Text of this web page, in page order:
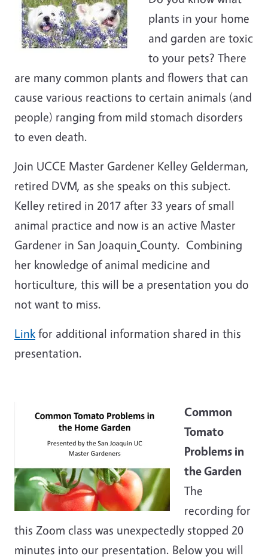
plants in your home
and garden are toxic
to your pets? There
are many common plants and flowers that can
cause various reactions to certain animals (and
people) ranging from mild stomach disorders
to even death.
Join UCCE Master Gardener Kelley Gelderman,
retired DVM, as she speaks on this subject.
Kelley retired in 2017 after 33 years of small
animal practice and now is an active Master
Gardener in San Joaquin County. Combining
her knowledge of animal medicine and
horticulture, this will be a presentation you do
not want to miss.
Link for additional information shared in this
presentation.
Common
Tomato
Problems in
the Garden
The
recording for
this Zoom class was unexpectedly stopped 20
minutes into our presentation. Below you will